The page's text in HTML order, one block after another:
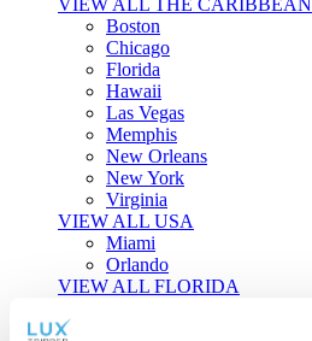
VIEW ALL THE CARIBBEAN
Boston
Chicago
Florida
Hawaii
Las Vegas
Memphis
New Orleans
New York
Virginia
VIEW ALL USA
Miami
Orlando
VIEW ALL FLORIDA
Tailor-made Travel